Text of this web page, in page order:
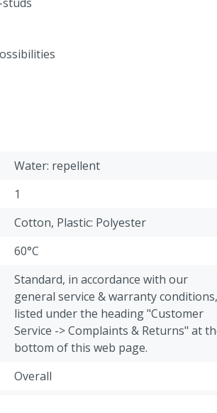
Water: repellent
1
Cotton, Plastic: Polyester
60°C
Standard, in accordance with our
general service & warranty conditions,
listed under the heading "Customer
Service -> Complaints & Returns" at
bottom of this web page.
Overall